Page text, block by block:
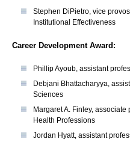
​Stephen DiPietro, vice
Institutional Effectiveness
Career Development Award:
Phillip Ayoub, assistant
Debjani Bhattacharyya,
Sciences
Margaret A. Finley,
Health Professions
Jordan Hyatt, assistant